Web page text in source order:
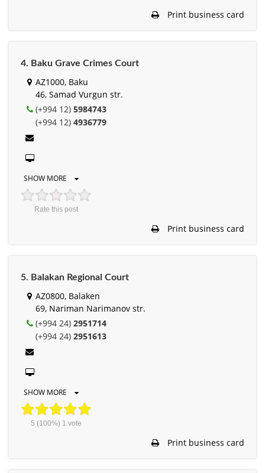
Print business card
4. Baku Grave Crimes Court
AZ1000, Baku
46, Samad Vurgun str.
(+994 12) 5984743
(+994 12) 4936779
SHOW MORE
Rate this post
Print business card
5. Balakan Regional Court
AZ0800, Balaken
69, Nariman Narimanov str.
(+994 24) 2951714
(+994 24) 2951613
SHOW MORE
5 (100%) 1 vote
Print business card